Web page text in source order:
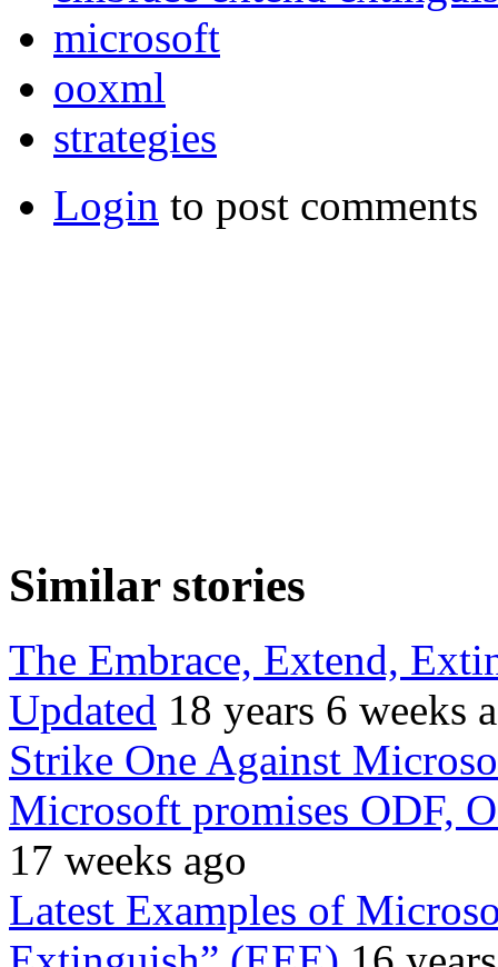
microsoft
ooxml
strategies
Login to post comments
Similar stories
The Embrace, Extend,
Updated 18 years 6 weeks
Strike One Against
Microsoft promises ODF,
17 weeks ago
Latest Examples of